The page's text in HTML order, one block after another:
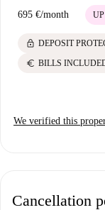
695 €/month
lock DEPOSIT
euro BILLS
We verified this
Cancellation